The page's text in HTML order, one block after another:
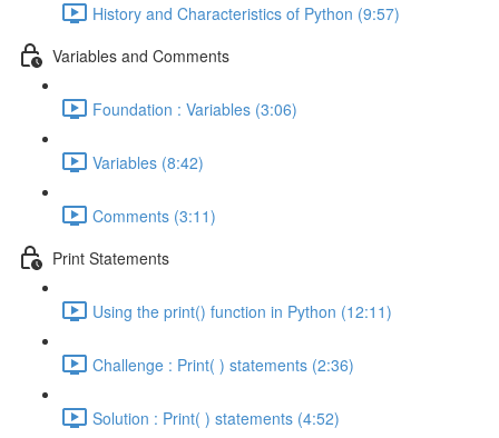
History and Characteristics of Python (9:57)
Variables and Comments
Foundation : Variables (3:06)
Variables (8:42)
Comments (3:11)
Print Statements
Using the print() function in Python (12:11)
Challenge : Print( ) statements (2:36)
Solution : Print( ) statements (4:52)